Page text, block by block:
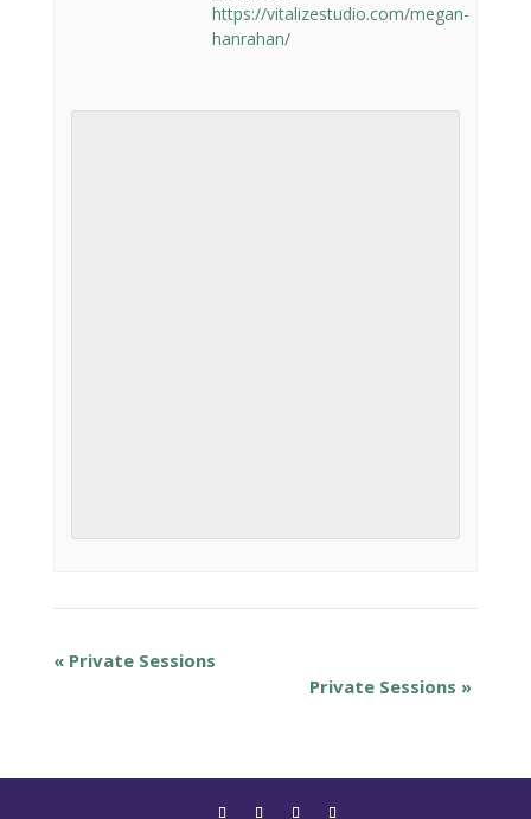
https://vitalizestudio.com/megan-
hanrahan/
«Private Sessions
Private Sessions »